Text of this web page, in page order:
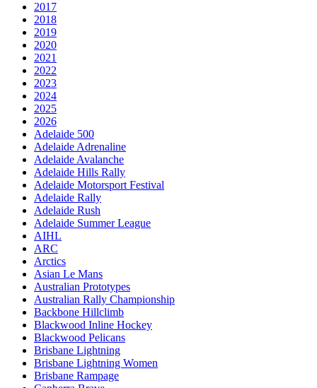
2017
2018
2019
2020
2021
2022
2023
2024
2025
2026
Adelaide 500
Adelaide Adrenaline
Adelaide Avalanche
Adelaide Hills Rally
Adelaide Motorsport Festival
Adelaide Rally
Adelaide Rush
Adelaide Summer League
AIHL
ARC
Arctics
Asian Le Mans
Australian Prototypes
Australian Rally Championship
Backbone Hillclimb
Blackwood Inline Hockey
Blackwood Pelicans
Brisbane Lightning
Brisbane Lightning Women
Brisbane Rampage